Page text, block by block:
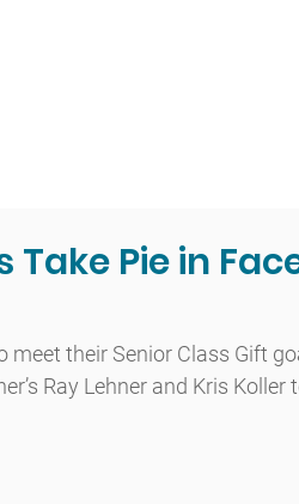
Pie in
their Senior Class Gift
Ray Lehner and Kris